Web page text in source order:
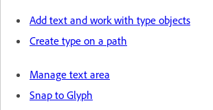
Add text and work with type objects
Create type on a path
Manage text area
Snap to Glyph